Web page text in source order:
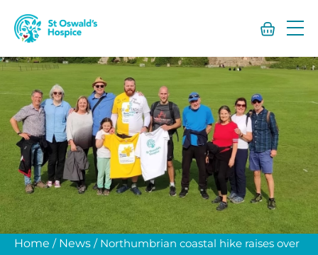
St
Oswald’s
Home / News / Northumbrian coastal hike raises over